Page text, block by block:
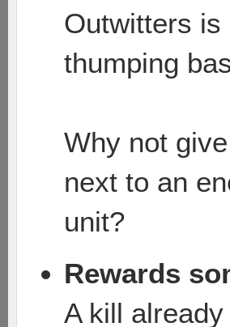
Outwitters is
thumping
Why not
next to an
unit?
Rewards
A kill